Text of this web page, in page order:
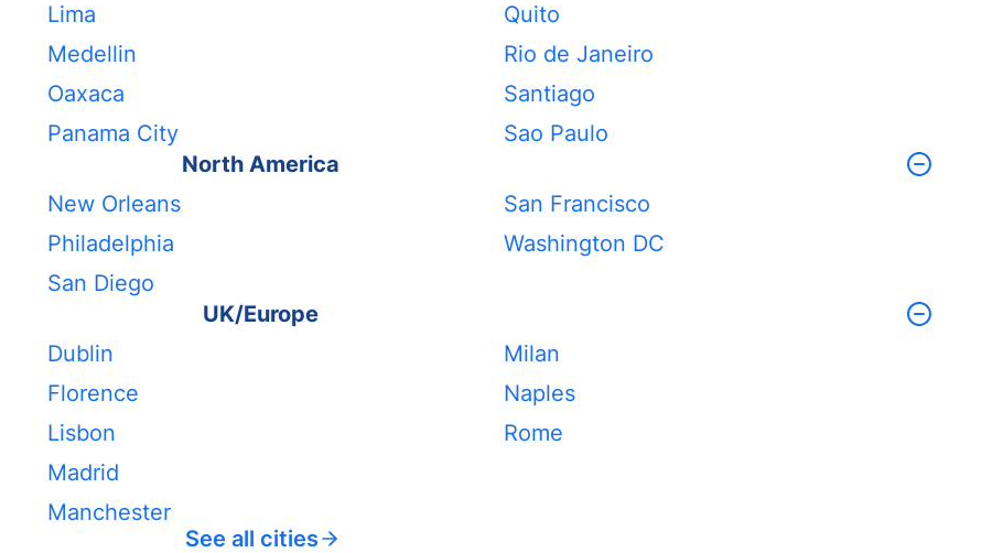
Lima
Medellin
Oaxaca
Panama City
Quito
Rio de Janeiro
Santiago
Sao Paulo
North America
New Orleans
Philadelphia
San Diego
San Francisco
Washington DC
UK/Europe
Dublin
Florence
Lisbon
Madrid
Manchester
Milan
Naples
Rome
See all cities